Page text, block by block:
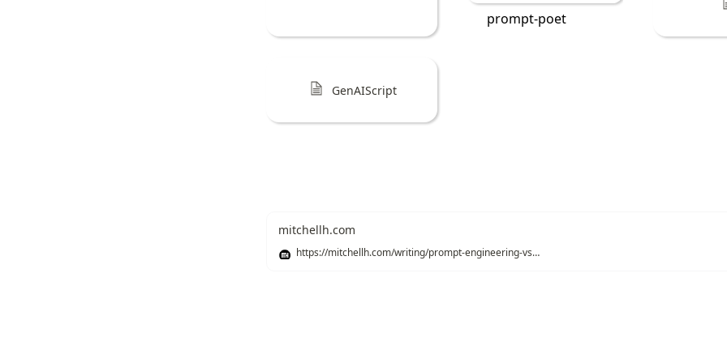
prompt-poet
GenAIScript
mitchellh.com
https://mitchellh.com/writing/prompt-engineering-vs-blind-prompting